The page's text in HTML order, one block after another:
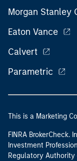
Morgan Stanley
Eaton Vance
Calvert
Parametric
This is a Marketing
FINRA
Investment
Regulatory Authority